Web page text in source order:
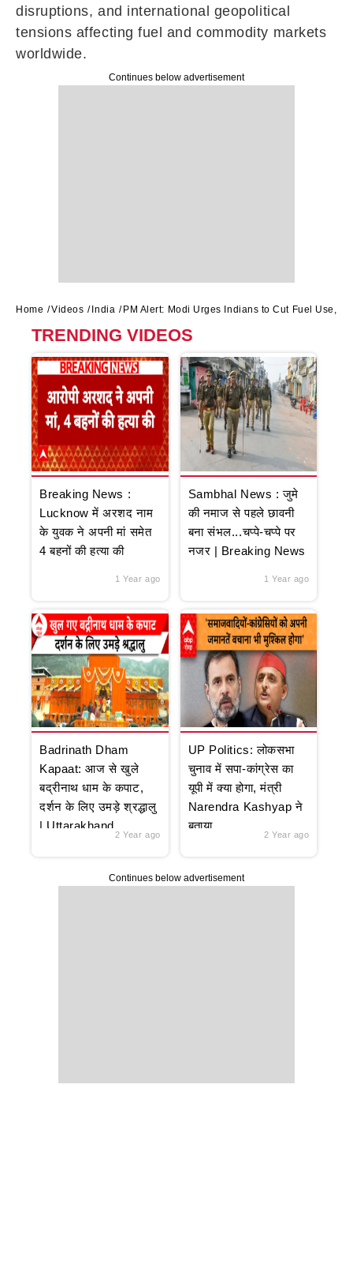
disruptions, and international geopolitical
tensions affecting fuel and commodity markets
worldwide.
Continues below advertisement
Home Videos India PM Alert: Modi Urges Indians to Cut Fuel Use,
TRENDING VIDEOS
Breaking News :
Lucknow में अरशद नाम
के युवक ने अपनी मां समेत
4 बहनों की हत्या की
1 Year ago
Sambhal News : जुमे
की नमाज से पहले छावनी
बना संभल...चप्पे-चप्पे पर
नजर | Breaking News
1 Year ago
Badrinath Dham
Kapaat: आज से खुले
बद्रीनाथ धाम के कपाट,
दर्शन के लिए उमड़े श्रद्धालु
| Uttarakhand
2 Year ago
UP Politics: लोकसभा
चुनाव में सपा-कांग्रेस का
यूपी में क्या होगा, मंत्री
Narendra Kashyap ने
बताया
2 Year ago
Continues below advertisement